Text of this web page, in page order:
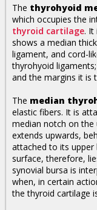
The thyrohyoid
which occupies the
thyroid cartilage. It
shows a median
ligament, and cord-
thyrohyoid
and the margins it is
The median
elastic fibers. It is
median notch on
extends upwards,
attached to its
surface, therefore,
synovial bursa is
when, in certain
the thyroid cartilage